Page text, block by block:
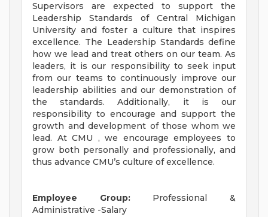
Supervisors are expected to support the
Leadership Standards of Central Michigan
University and foster a culture that inspires
excellence. The Leadership Standards define
how we lead and treat others on our team. As
leaders, it is our responsibility to seek input
from our teams to continuously improve our
leadership abilities and our demonstration of
the standards. Additionally, it is our
responsibility to encourage and support the
growth and development of those whom we
lead. At CMU , we encourage employees to
grow both personally and professionally, and
thus advance CMU’s culture of excellence.
Employee Group:Professional &
Administrative -Salary